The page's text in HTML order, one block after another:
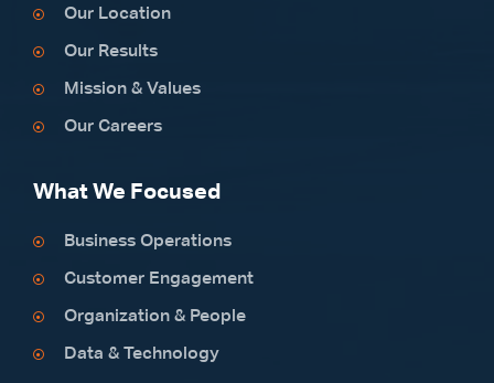
Our Location
Our Results
Mission & Values
Our Careers
What We Focused
Business Operations
Customer Engagement
Organization & People
Data & Technology